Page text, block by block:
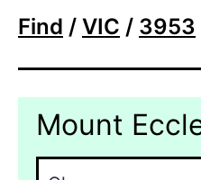
Find / VIC / 3953
Mount